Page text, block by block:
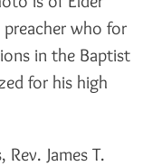
who for
in the Baptist
for his high
Rev. James T.